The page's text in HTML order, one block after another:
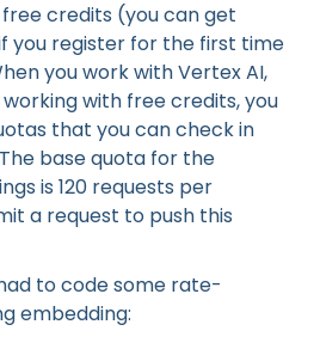
free credits (you can get
you register for the first time
you work with Vertex AI,
with free credits, you
that you can check in
base quota for the
is 120 requests per
a request to push this
to code some rate-
embedding: